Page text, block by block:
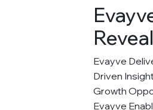
Evayve
Driven
Growth
Evayve